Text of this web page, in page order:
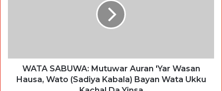
WATA SABUWA: Mutuwar Auran 'Yar Wasan
Hausa, Wato (Sadiya Kabala) Bayan Wata Ukku